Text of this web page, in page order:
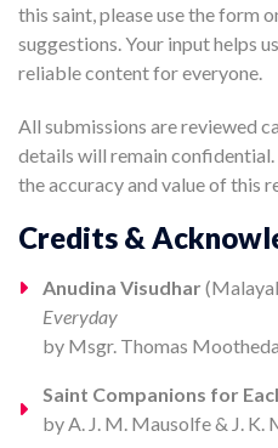
this saint, please use the form
suggestions. Your input helps
reliable content for everyone.
All submissions are reviewed
details will remain
the accuracy and value of this
Credits &
Anudina Visudhar
Everyday
by Msgr. Thomas
Saint Companions for
by A. J. M. Mausolfe & J. K.